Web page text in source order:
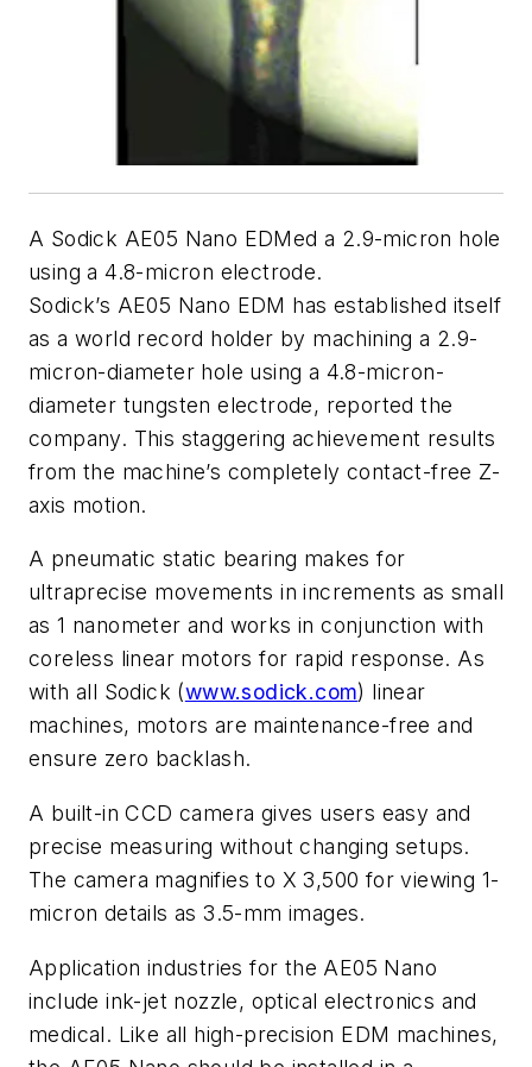
A Sodick AE05 Nano EDMed a 2.9-micron hole
using a 4.8-micron electrode.
Sodick’s AE05 Nano EDM has established itself
as a world record holder by machining a 2.9-
micron-diameter hole using a 4.8-micron-
diameter tungsten electrode, reported the
company. This staggering achievement results
from the machine’s completely contact-free Z-
axis motion.
A pneumatic static bearing makes for
ultraprecise movements in increments as small
as 1 nanometer and works in conjunction with
coreless linear motors for rapid response. As
with all Sodick (www.sodick.com) linear
machines, motors are maintenance-free and
ensure zero backlash.
A built-in CCD camera gives users easy and
precise measuring without changing setups.
The camera magnifies to X 3,500 for viewing 1-
micron details as 3.5-mm images.
Application industries for the AE05 Nano
include ink-jet nozzle, optical electronics and
medical. Like all high-precision EDM machines,